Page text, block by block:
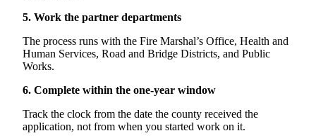
5. Work the partner departments
The process runs with the Fire Marshal’s Office, Health and
Human Services, Road and Bridge Districts, and Public
Works.
6. Complete within the one-year window
Track the clock from the date the county received the
application, not from when you started work on it.